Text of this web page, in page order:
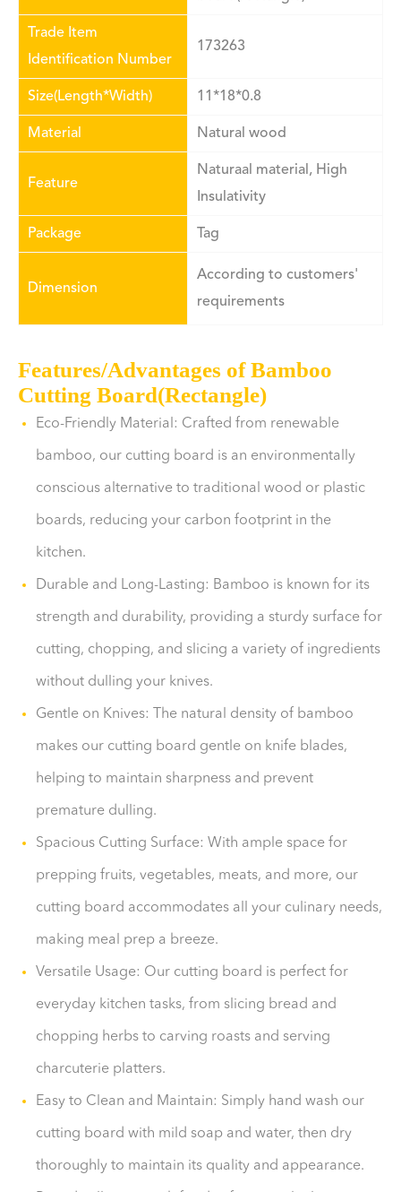
Trade Item
Identification Number
173263
Size(Length*Width) 11*18*0.8
Material Natural wood
Feature
Naturaal material, High
Insulativity
Package Tag
Dimension
According to customers'
requirements
Features/Advantages of Bamboo
Cutting Board(Rectangle)
Eco-Friendly Material: Crafted from renewable
bamboo, our cutting board is an environmentally
conscious alternative to traditional wood or plastic
boards, reducing your carbon footprint in the
kitchen.
Durable and Long-Lasting: Bamboo is known for its
strength and durability, providing a sturdy surface for
cutting, chopping, and slicing a variety of ingredients
without dulling your knives.
Gentle on Knives: The natural density of bamboo
makes our cutting board gentle on knife blades,
helping to maintain sharpness and prevent
premature dulling.
Spacious Cutting Surface: With ample space for
prepping fruits, vegetables, meats, and more, our
cutting board accommodates all your culinary needs,
making meal prep a breeze.
Versatile Usage: Our cutting board is perfect for
everyday kitchen tasks, from slicing bread and
chopping herbs to carving roasts and serving
charcuterie platters.
Easy to Clean and Maintain: Simply hand wash our
cutting board with mild soap and water, then dry
thoroughly to maintain its quality and appearance.